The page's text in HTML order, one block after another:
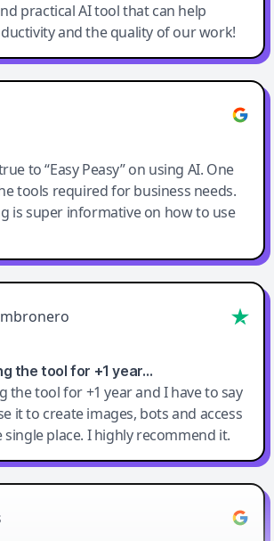
practical AI tool that can help
and the quality of our work!
to “Easy Peasy” on using AI. One
tools required for business needs.
is super informative on how to use
the tool for +1 year…
the tool for +1 year and I have to say
it to create images, bots and access
single place. I highly recommend it.